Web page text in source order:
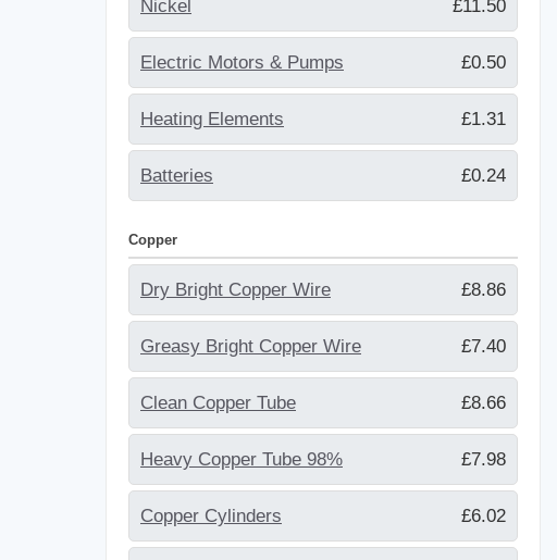
Nickel £11.50
Electric Motors & Pumps £0.50
Heating Elements £1.31
Batteries £0.24
Copper
Dry Bright Copper Wire £8.86
Greasy Bright Copper Wire £7.40
Clean Copper Tube £8.66
Heavy Copper Tube 98% £7.98
Copper Cylinders £6.02